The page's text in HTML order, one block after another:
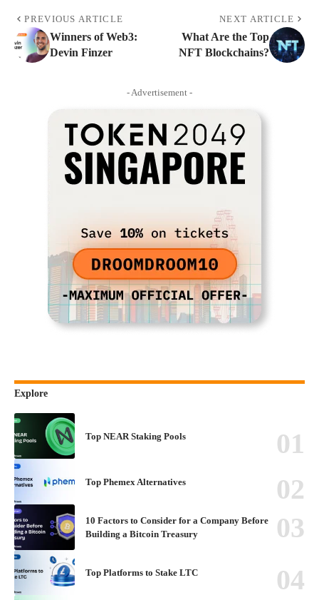
PREVIOUS ARTICLE
Winners of Web3:
Devin Finzer
NEXT ARTICLE
What Are the Top
NFT Blockchains?
- Advertisement -
Explore
Top NEAR Staking Pools
Top Phemex Alternatives
10 Factors to Consider for a Company Before
Building a Bitcoin Treasury
Top Platforms to Stake LTC